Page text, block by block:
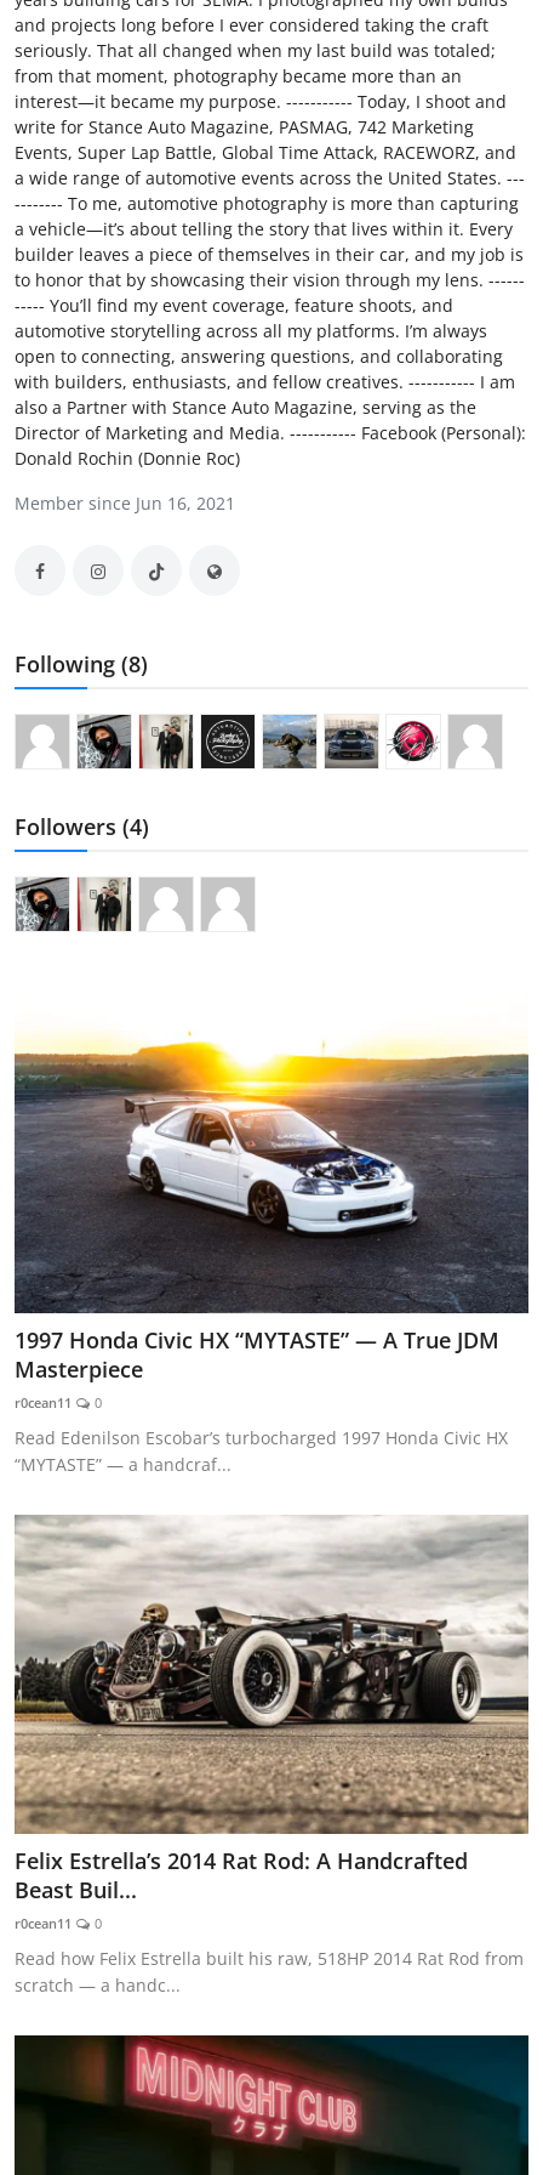
Feature Cars
MotorSport
Car Scene
Digital Car Mags
Free Car Mags
Modified Car Magazine
and projects long before I ever considered taking the craft
seriously. That all changed when my last build was totaled;
from that moment, photography became more than an
interest—it became my purpose. ----------- Today, I shoot and
write for Stance Auto Magazine, PASMAG, 742 Marketing
Events, Super Lap Battle, Global Time Attack, RACEWORZ, and
a wide range of automotive events across the United States. ---
-------- To me, automotive photography is more than capturing
a vehicle—it’s about telling the story that lives within it. Every
builder leaves a piece of themselves in their car, and my job is
to honor that by showcasing their vision through my lens. ------
----- You’ll find my event coverage, feature shoots, and
automotive storytelling across all my platforms. I’m always
open to connecting, answering questions, and collaborating
with builders, enthusiasts, and fellow creatives. ----------- I am
also a Partner with Stance Auto Magazine, serving as the
Director of Marketing and Media. ----------- Facebook (Personal):
Donald Rochin (Donnie Roc)
Member since Jun 16, 2021
Following (8)
Followers (4)
1997 Honda Civic HX “MYTASTE” — A True JDM
Masterpiece
r0cean11 0
Read Edenilson Escobar’s turbocharged 1997 Honda Civic HX
“MYTASTE” — a handcraf...
Felix Estrella’s 2014 Rat Rod: A Handcrafted
Beast Buil...
r0cean11 0
Read how Felix Estrella built his raw, 518HP 2014 Rat Rod from
scratch — a handc...